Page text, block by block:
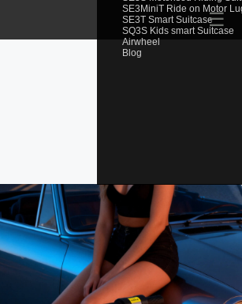
SE3MiniT Ride on Motor
SE3T Smart Suitcase
SQ3S Kids smart Suitcase
Airwheel
Blog
☰